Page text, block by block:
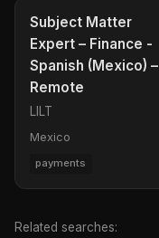
Subject Matter
Expert – Finance -
Spanish (Mexico) –
Remote
LILT
Mexico
payments
Related searches: